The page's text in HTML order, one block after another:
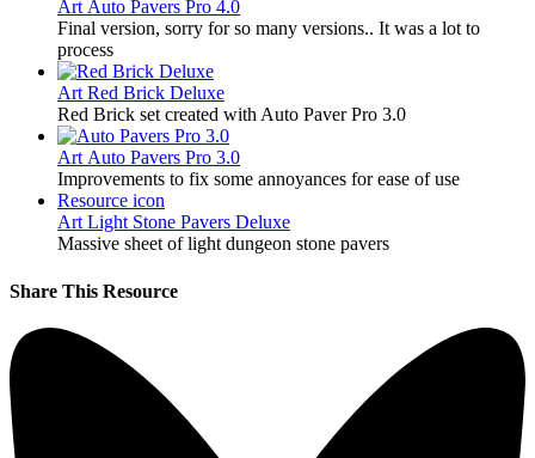
Art Auto Pavers Pro 4.0
Final version, sorry for so many versions.. It was a lot to
process
Art Red Brick Deluxe
Red Brick set created with Auto Paver Pro 3.0
Art Auto Pavers Pro 3.0
Improvements to fix some annoyances for ease of use
Resource icon
Art Light Stone Pavers Deluxe
Massive sheet of light dungeon stone pavers
Share This Resource